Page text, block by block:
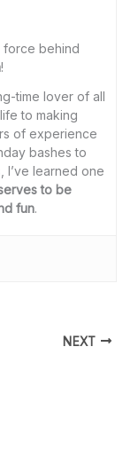
force behind
!
time lover of all
to making
of experience
bashes to
I’ve learned one
to be
fun.
NEXT